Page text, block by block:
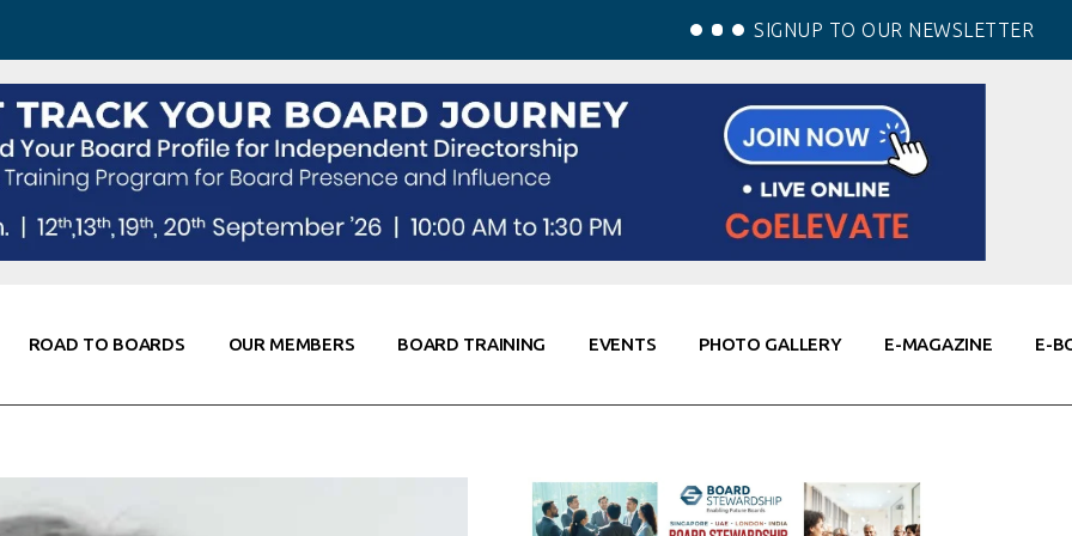
SIGNUP TO OUR NEWSLETTER
ROAD TO BOARDS OUR MEMBERS BOARD TRAINING EVENTS PHOTO GALLERY E-MAGAZINE E-
Resources
Corporate Partners
Global Thought Leader
Knowledge Partners
Fellows of Board
Stewardship
Elite Members
Co-Elevate